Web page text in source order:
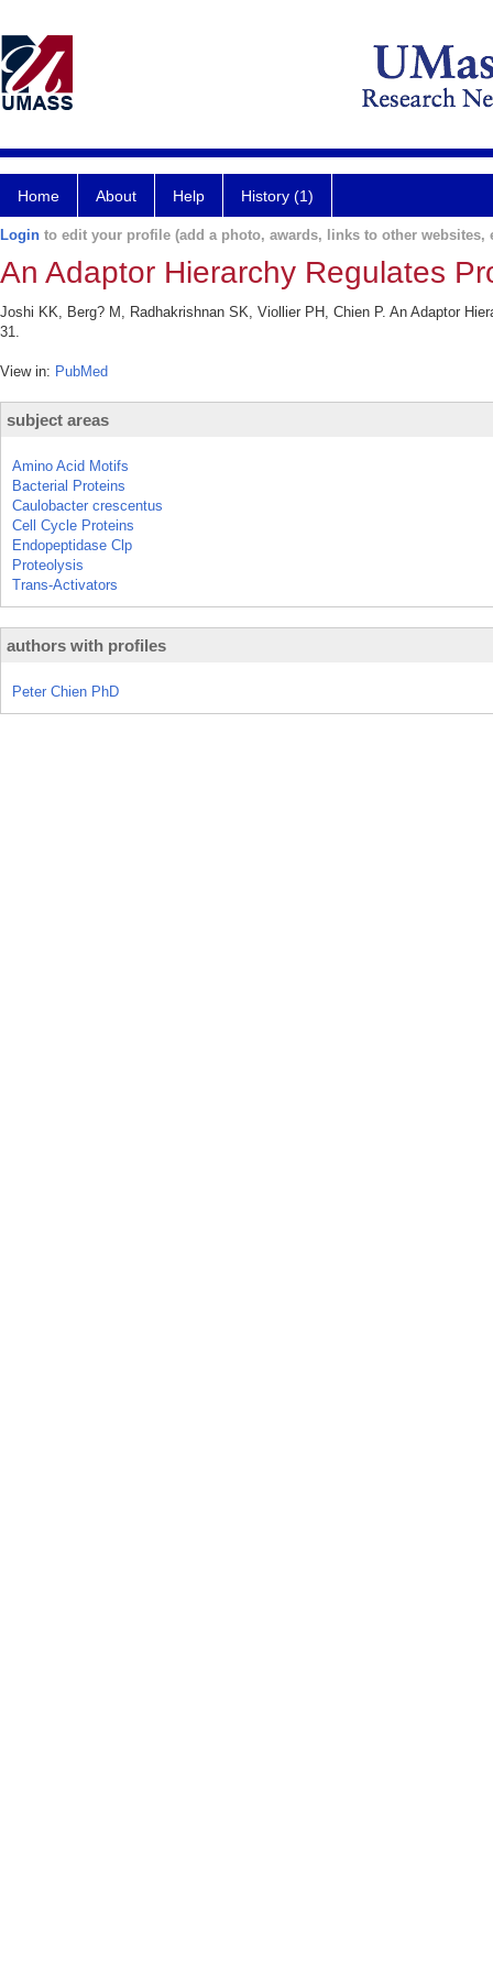
Home About Help History (1)
Login to edit your profile (add a photo, awards, links to other websites,
An Adaptor Hierarchy Regulates
Joshi KK, Berg? M, Radhakrishnan SK, Viollier PH, Chien P. An Adaptor
31.
View in: PubMed
subject areas
Amino Acid Motifs
Bacterial Proteins
Caulobacter crescentus
Cell Cycle Proteins
Endopeptidase Clp
Proteolysis
Trans-Activators
authors with profiles
Peter Chien PhD